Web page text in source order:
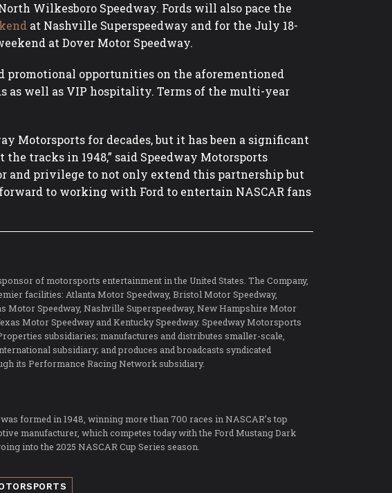
Wilkesboro Speedway. Fords will also pace the
at Nashville Superspeedway and for the July 18-
at Dover Motor Speedway.
opportunities on the aforementioned
as well as VIP hospitality. Terms of the multi-year
Motorsports for decades, but it has been a significant
tracks in 1948,” said Speedway Motorsports
and privilege to not only extend this partnership but
to working with Ford to entertain NASCAR fans
of motorsports entertainment in the United States. The Company,
facilities: Atlanta Motor Speedway, Bristol Motor Speedway,
Motor Speedway, Nashville Superspeedway, New Hampshire Motor
Motor Speedway and Kentucky Speedway. Speedway Motorsports
subsidiaries; manufactures and distributes smaller-scale,
subsidiary; and produces and broadcasts syndicated
its Performance Racing Network subsidiary.
formed in 1948, winning more than 700 races in NASCAR’s top
manufacturer, which competes today with the Ford Mustang Dark
into the 2025 NASCAR Cup Series season.